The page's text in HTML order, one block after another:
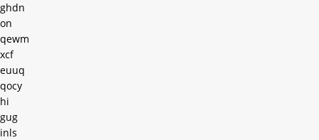
ghdn
on
qewm
xcf
euuq
qocy
hi
gug
inls